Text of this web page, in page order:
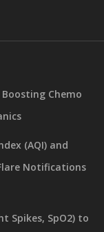
Chemo
(AQI) and
Notifications
Spikes, SpO2) to